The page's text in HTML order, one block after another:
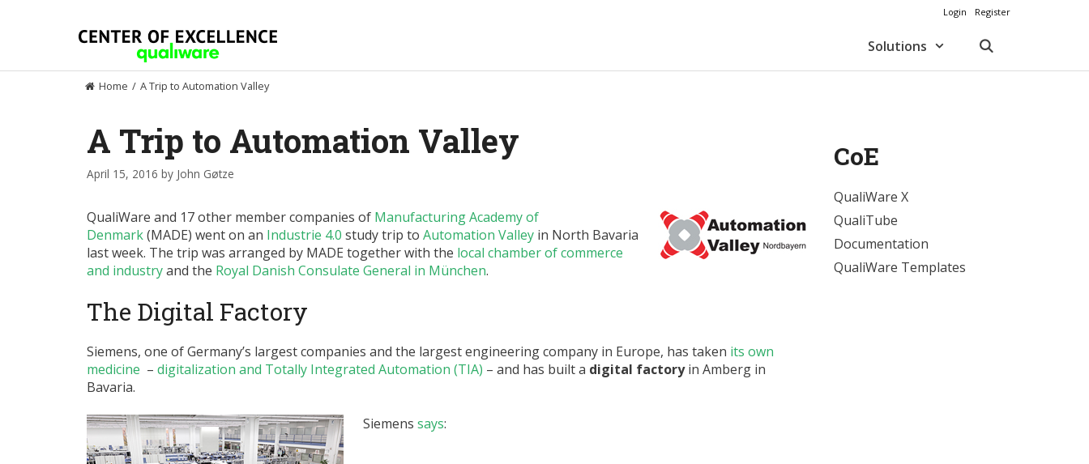
Login Register
Solutions
Home / A Trip to Automation Valley
A Trip to Automation Valley
April 15, 2016 by John Gøtze
QualiWare and 17 other member companies of Manufacturing Academy of
Denmark(MADE) went on an Industrie 4.0 study trip to Automation Valley in North Bavaria
last week. The trip was arranged by MADE together with the local chamber of commerce
and industryand the Royal Danish Consulate General in München.
The Digital Factory
Siemens, one of Germany’s largest companies and the largest engineering company in Europe, has taken its own
medicine – digitalization and Totally Integrated Automation (TIA) – and has built a digital factoryin Amberg in
Bavaria.
Siemens says:
CoE
QualiWare X
QualiTube
Documentation
QualiWare Templates